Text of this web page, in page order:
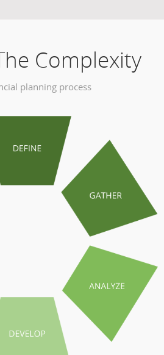
Complexity
planning process